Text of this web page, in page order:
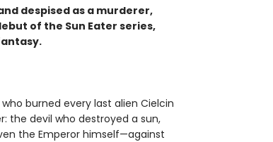
despised as a murderer,
of the Sun Eater series,
burned every last alien Cielcin
the devil who destroyed a sun,
the Emperor himself—against